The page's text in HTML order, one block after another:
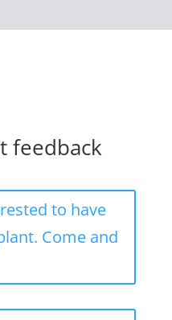
feedback
to have
Come and